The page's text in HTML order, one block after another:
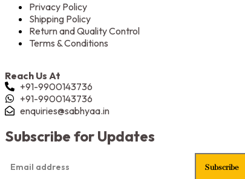
Privacy Policy
Shipping Policy
Return and Quality Control
Terms & Conditions
Reach Us At
+91-9900143736
+91-9900143736
enquiries@sabhyaa.in
Subscribe for Updates